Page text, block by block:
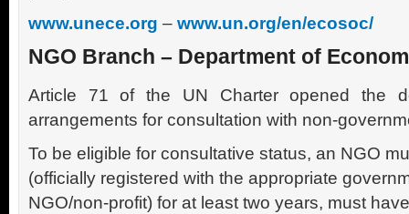
www.unece.org – www.un.org/en/ecosoc/
NGO Branch – Department of
Article 71 of the UN Charter opened the
arrangements for consultation with non-
To be eligible for consultative status, an NGO
(officially registered with the appropriate
NGO/non-profit) for at least two years, must